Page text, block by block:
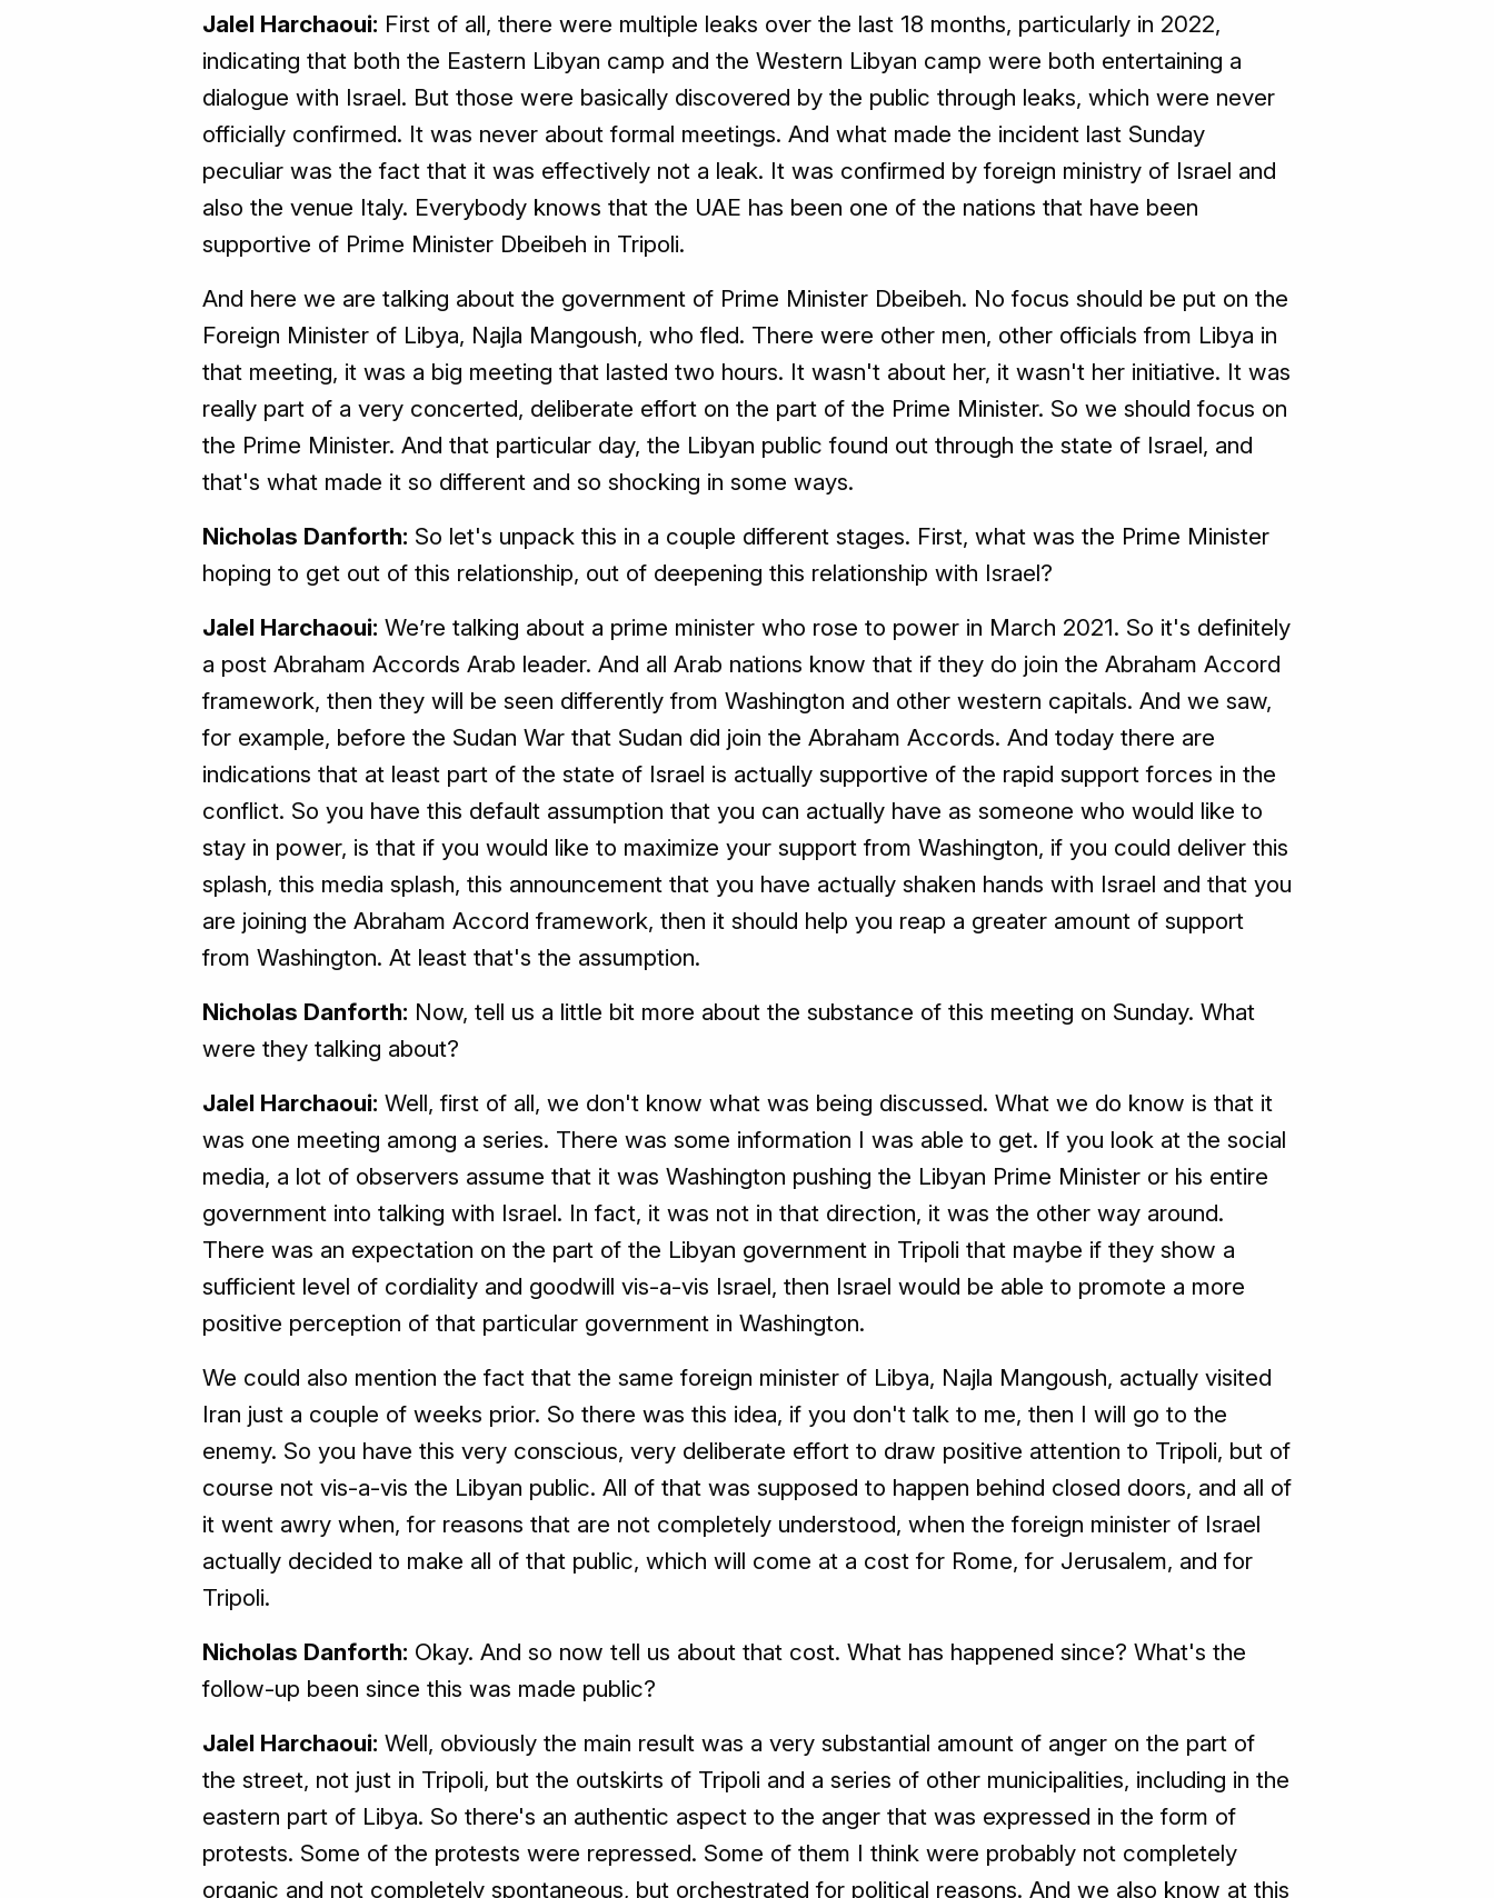
Jalel Harchaoui: First of all, there were multiple leaks over the last 18 months, particularly in 2022,
indicating that both the Eastern Libyan camp and the Western Libyan camp were both entertaining a
dialogue with Israel. But those were basically discovered by the public through leaks, which were never
officially confirmed. It was never about formal meetings. And what made the incident last Sunday
peculiar was the fact that it was effectively not a leak. It was confirmed by foreign ministry of Israel and
also the venue Italy. Everybody knows that the UAE has been one of the nations that have been
supportive of Prime Minister Dbeibeh in Tripoli.
And here we are talking about the government of Prime Minister Dbeibeh. No focus should be put on the
Foreign Minister of Libya, Najla Mangoush, who fled. There were other men, other officials from Libya in
that meeting, it was a big meeting that lasted two hours. It wasn't about her, it wasn't her initiative. It was
really part of a very concerted, deliberate effort on the part of the Prime Minister. So we should focus on
the Prime Minister. And that particular day, the Libyan public found out through the state of Israel, and
that's what made it so different and so shocking in some ways.
Nicholas Danforth: So let's unpack this in a couple different stages. First, what was the Prime Minister
hoping to get out of this relationship, out of deepening this relationship with Israel?
Jalel Harchaoui: We’re talking about a prime minister who rose to power in March 2021. So it's definitely
a post Abraham Accords Arab leader. And all Arab nations know that if they do join the Abraham Accord
framework, then they will be seen differently from Washington and other western capitals. And we saw,
for example, before the Sudan War that Sudan did join the Abraham Accords. And today there are
indications that at least part of the state of Israel is actually supportive of the rapid support forces in the
conflict. So you have this default assumption that you can actually have as someone who would like to
stay in power, is that if you would like to maximize your support from Washington, if you could deliver this
splash, this media splash, this announcement that you have actually shaken hands with Israel and that you
are joining the Abraham Accord framework, then it should help you reap a greater amount of support
from Washington. At least that's the assumption.
Nicholas Danforth: Now, tell us a little bit more about the substance of this meeting on Sunday. What
were they talking about?
Jalel Harchaoui: Well, first of all, we don't know what was being discussed. What we do know is that it
was one meeting among a series. There was some information I was able to get. If you look at the social
media, a lot of observers assume that it was Washington pushing the Libyan Prime Minister or his entire
government into talking with Israel. In fact, it was not in that direction, it was the other way around.
There was an expectation on the part of the Libyan government in Tripoli that maybe if they show a
sufficient level of cordiality and goodwill vis-a-vis Israel, then Israel would be able to promote a more
positive perception of that particular government in Washington.
We could also mention the fact that the same foreign minister of Libya, Najla Mangoush, actually visited
Iran just a couple of weeks prior. So there was this idea, if you don't talk to me, then I will go to the
enemy. So you have this very conscious, very deliberate effort to draw positive attention to Tripoli, but of
course not vis-a-vis the Libyan public. All of that was supposed to happen behind closed doors, and all of
it went awry when, for reasons that are not completely understood, when the foreign minister of Israel
actually decided to make all of that public, which will come at a cost for Rome, for Jerusalem, and for
Tripoli.
Nicholas Danforth: Okay. And so now tell us about that cost. What has happened since? What's the
follow-up been since this was made public?
Jalel Harchaoui: Well, obviously the main result was a very substantial amount of anger on the part of
the street, not just in Tripoli, but the outskirts of Tripoli and a series of other municipalities, including in the
eastern part of Libya. So there's an authentic aspect to the anger that was expressed in the form of
protests. Some of the protests were repressed. Some of them I think were probably not completely
organic and not completely spontaneous, but orchestrated for political reasons. And we also know at this